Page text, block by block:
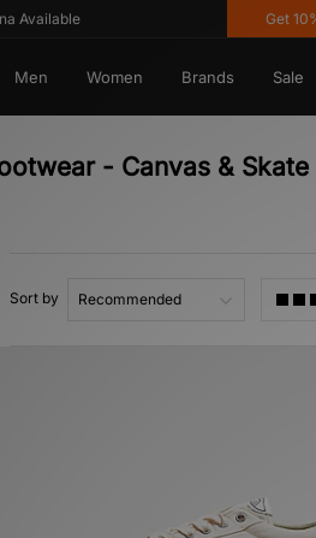
Get 10%
Men Women Brands Sale
- Canvas &
Sort by